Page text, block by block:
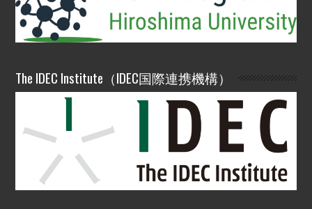
The IDEC Institute（IDEC国際連携機構）